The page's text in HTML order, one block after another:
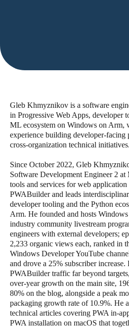
Gleb Khmyznikov is a software
in Progressive Web Apps, developer
ML ecosystem on Windows on Arm,
experience building developer-facing
cross-organization technical initiatives.
Since October 2022, Gleb
Software Development Engineer 2
tools and services for web
PWABuilder and leads
developer tooling and the Python
Arm. He founded and hosts
industry community livestream
engineers with external developers;
2,233 organic views each, ranked in
Windows Developer YouTube
and drove a 25% subscriber
PWABuilder traffic far beyond
over-year growth on the main site,
80% on the blog, alongside a peak
packaging growth rate of 10.9%. He
technical articles covering PWA in-
PWA installation on macOS that